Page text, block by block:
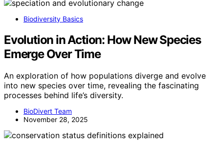
Biodiversity Basics
Evolution in Action: How New Species
Emerge Over Time
An exploration of how populations diverge and evolve
into new species over time, revealing the fascinating
processes behind life’s diversity.
BioDivert Team
November 28, 2025